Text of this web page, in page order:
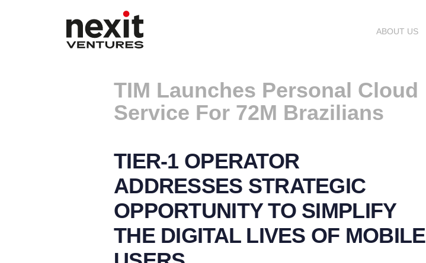
ABOUT US
TIM Launches Personal Cloud
Service For 72M Brazilians
TIER-1 OPERATOR
ADDRESSES STRATEGIC
OPPORTUNITY TO SIMPLIFY
THE DIGITAL LIVES OF MOBILE